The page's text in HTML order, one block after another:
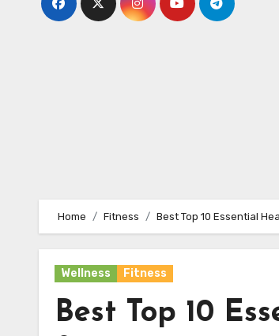
Home Fitness Best Top 10 Essential
Wellness Fitness
Best Top 10